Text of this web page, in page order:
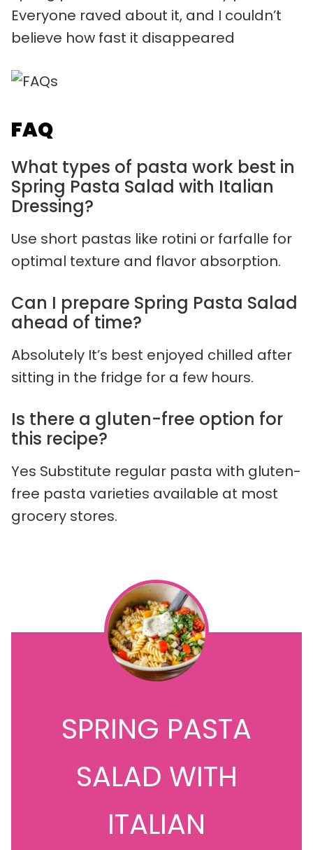
Everyone raved about it, and I couldn’t
believe how fast it disappeared
FAQ
What types of pasta work best in
Spring Pasta Salad with Italian
Dressing?
Use short pastas like rotini or farfalle for
optimal texture and flavor absorption.
Can I prepare Spring Pasta Salad
ahead of time?
Absolutely It’s best enjoyed chilled after
sitting in the fridge for a few hours.
Is there a gluten-free option for
this recipe?
Yes Substitute regular pasta with gluten-
free pasta varieties available at most
grocery stores.
SPRING PASTA
SALAD WITH
ITALIAN